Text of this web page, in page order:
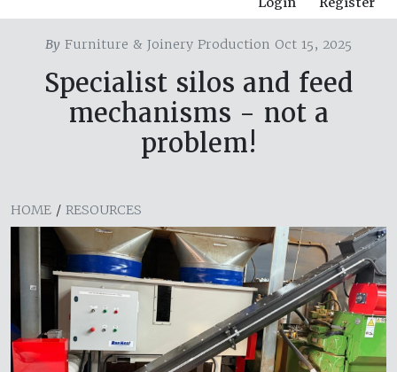
By Furniture & Joinery Production Oct 15, 2025
Specialist silos and feed
mechanisms - not a
problem!
HOME / RESOURCES